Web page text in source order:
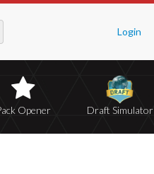
Login
Opener Draft Simulator